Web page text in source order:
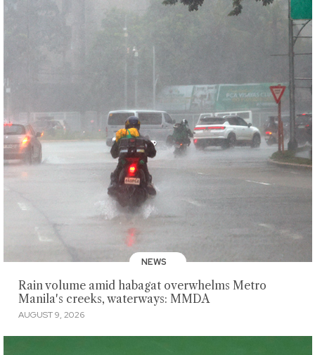
NEWS
Rain volume amid habagat overwhelms Metro
Manila's creeks, waterways: MMDA
AUGUST 9, 2026